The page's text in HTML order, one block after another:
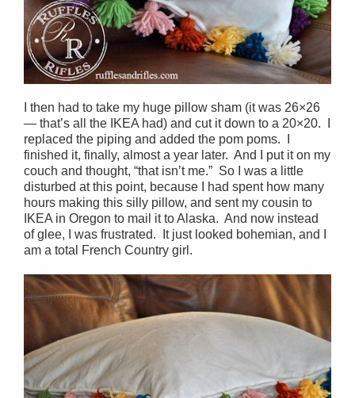
I then had to take my huge pillow sham (it was 26×26
— that’s all the IKEA had) and cut it down to a 20×20. I
replaced the piping and added the pom poms. I
finished it, finally, almost a year later. And I put it on my
couch and thought, “that isn’t me.” So I was a little
disturbed at this point, because I had spent how many
hours making this silly pillow, and sent my cousin to
IKEA in Oregon to mail it to Alaska. And now instead
of glee, I was frustrated. It just looked bohemian, and I
am a total French Country girl.